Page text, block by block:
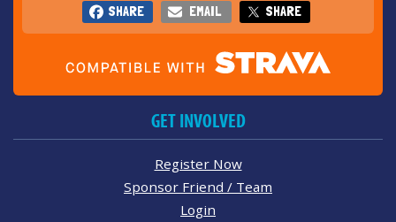
SHARE EMAIL SHARE
GET INVOLVED
Register Now
Sponsor Friend / Team
Login